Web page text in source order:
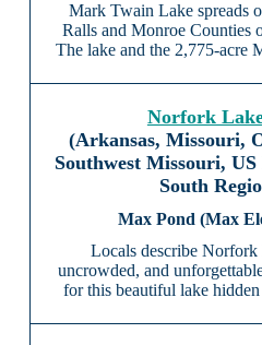
Mark Twain Lake spreads
Ralls and Monroe Counties
The lake and the 2,775-acre
Norfork
(Arkansas, Missouri,
Southwest Missouri,
South
Locals describe Norfork
uncrowded, and
for this beautiful lake